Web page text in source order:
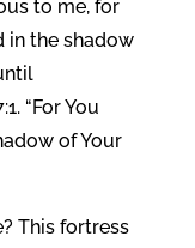
to me, for
in the shadow
“For You
of Your
This fortress